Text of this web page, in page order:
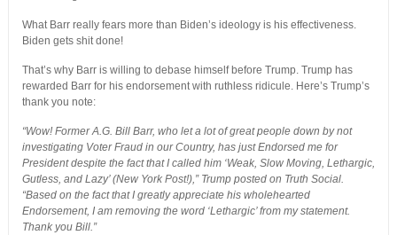
What Barr really fears more than Biden’s ideology is his effectiveness.
Biden gets shit done!
That’s why Barr is willing to debase himself before Trump. Trump has
rewarded Barr for his endorsement with ruthless ridicule. Here’s Trump’s
thank you note:
“Wow! Former A.G. Bill Barr, who let a lot of great people down by not
investigating Voter Fraud in our Country, has just Endorsed me for
President despite the fact that I called him ‘Weak, Slow Moving, Lethargic,
Gutless, and Lazy’ (New York Post!),” Trump posted on Truth Social.
“Based on the fact that I greatly appreciate his wholehearted
Endorsement, I am removing the word ‘Lethargic’ from my statement.
Thank you Bill.”